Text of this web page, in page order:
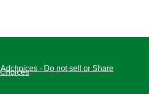
Adchoices - Do not sell or Share